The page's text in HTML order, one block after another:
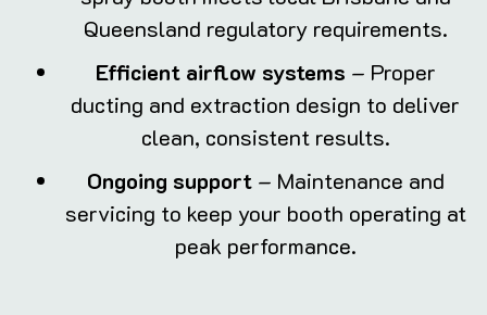
Queensland regulatory requirements.
Efficient airflow systems – Proper
ducting and extraction design to deliver
clean, consistent results.
Ongoing support– Maintenance and
servicing to keep your booth operating at
peak performance.